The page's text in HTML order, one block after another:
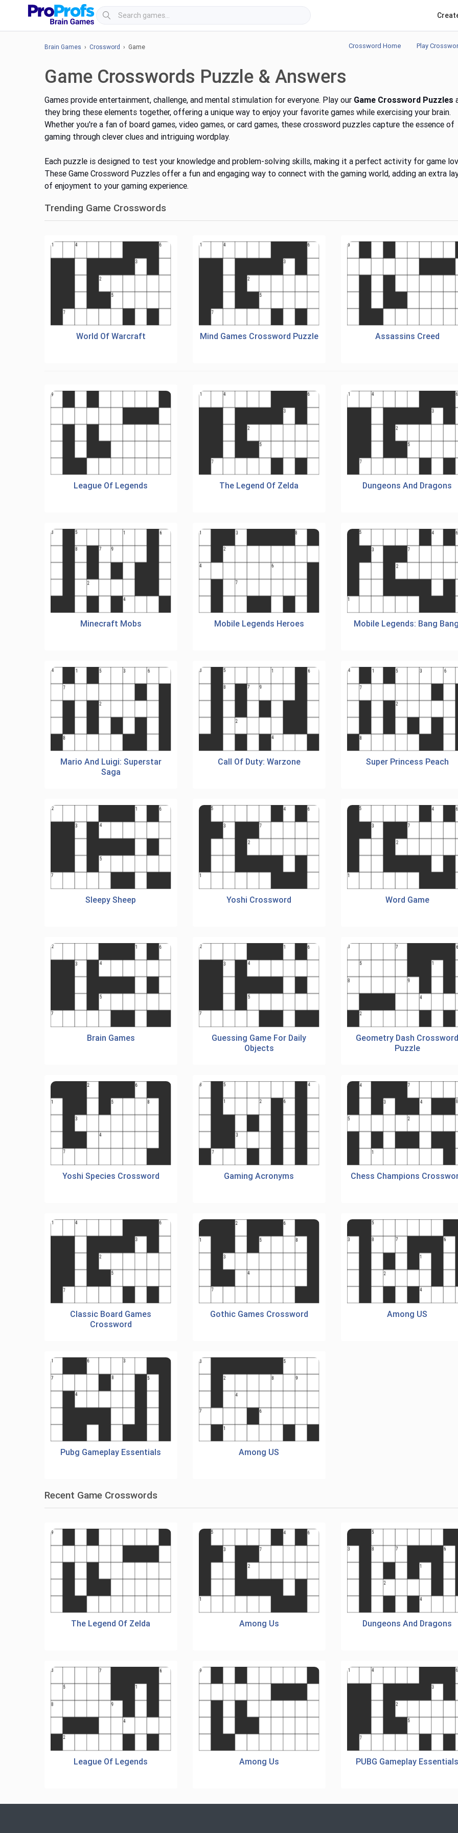
Brain Games › Crossword › Game Crossword Home Play
Game Crosswords Puzzle & Answers
Games provide entertainment, challenge, and mental stimulation for everyone. Play our Game Crossword Puzzles
they bring these elements together, offering a unique way to enjoy your favorite games while exercising your brain.
Whether you're a fan of board games, video games, or card games, these crossword puzzles capture the essence of
gaming through clever clues and intriguing wordplay.
Each puzzle is designed to test your knowledge and problem-solving skills, making it a perfect activity for game
These Game Crossword Puzzles offer a fun and engaging way to connect with the gaming world, adding an extra
of enjoyment to your gaming experience.
Trending Game Crosswords
World Of Warcraft Mind Games Crossword Puzzle Assassins Creed
League Of Legends The Legend Of Zelda Dungeons And Dragons
Minecraft Mobs Mobile Legends Heroes Mobile Legends: Bang
Mario And Luigi: Superstar
Saga
Call Of Duty: Warzone Super Princess Peach
Sleepy Sheep Yoshi Crossword Word Game
Brain Games
Guessing Game For Daily
Objects
Geometry Dash
Puzzle
Yoshi Species Crossword Gaming Acronyms Chess Champions
Classic Board Games
Crossword
Gothic Games Crossword Among US
Pubg Gameplay Essentials Among US
Recent Game Crosswords
The Legend Of Zelda Among Us Dungeons And Dragons
League Of Legends Among Us PUBG Gameplay